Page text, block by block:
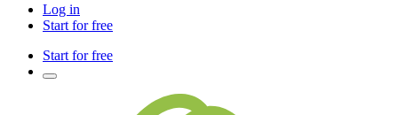
Log in
Start for free
Start for free